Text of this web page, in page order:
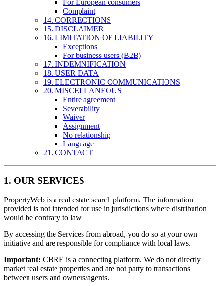
For European consumers
Complaint
14. CORRECTIONS
15. DISCLAIMER
16. LIMITATION OF LIABILITY
Exceptions
For business users (B2B)
17. INDEMNIFICATION
18. USER DATA
19. ELECTRONIC COMMUNICATIONS
20. MISCELLANEOUS
Entire agreement
Severability
Waiver
Assignment
No relationship
Language
21. CONTACT
1. OUR SERVICES
PropertyWeb is a real estate search platform. The information
provided is not intended for use in jurisdictions where distribution
would be contrary to law.
By accessing the Services from abroad, you do so at your own
initiative and are responsible for compliance with local laws.
Important: CBRE is a connecting platform. We do not directly
market real estate properties and are not party to transactions
between users and owners/agents.